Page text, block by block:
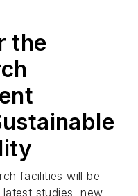
the
facilities will be
studies, new